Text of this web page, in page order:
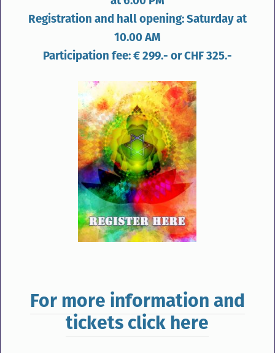
Registration and hall opening: Saturday at
10.00 AM
Participation fee: € 299.- or CHF 325.-
For more information and
tickets click here